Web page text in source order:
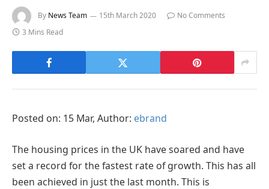
By News Team 15th March 2020
No Comments
3 Mins Read
Posted on: 15 Mar, Author: ebrand
The housing prices in the UK have soared and have
set a record for the fastest rate of growth. This has all
been achieved in just the last month. This is